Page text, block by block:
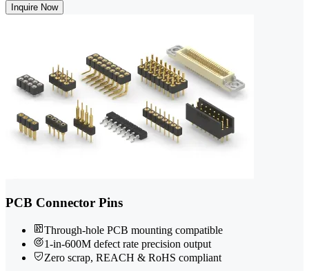
Inquire Now
PCB Connector Pins
Through-hole PCB mounting compatible
1-in-600M defect rate precision output
Zero scrap, REACH & RoHS compliant